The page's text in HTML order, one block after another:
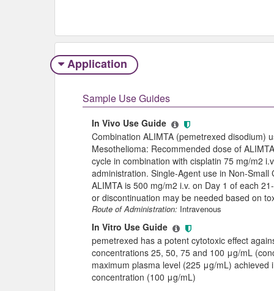
Application
Sample Use Guides
In Vivo Use Guide
Combination ALIMTA (pemetrexed disodium)
Mesothelioma: Recommended dose of
cycle in combination with cisplatin 75 mg/m2
administration. Single-Agent use in Non-
ALIMTA is 500 mg/m2 i.v. on Day 1 of each
or discontinuation may be needed based on
Route of Administration: Intravenous
In Vitro Use Guide
pemetrexed has a potent cytotoxic effect
concentrations 25, 50, 75 and 100 μg/mL
maximum plasma level (225 μg/mL)
concentration (100 μg/mL)